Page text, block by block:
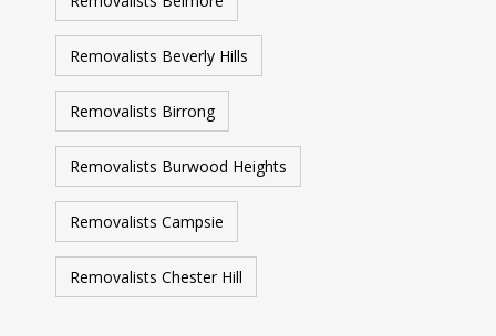
Removalists Beverly Hills
Removalists Birrong
Removalists Burwood Heights
Removalists Campsie
Removalists Chester Hill